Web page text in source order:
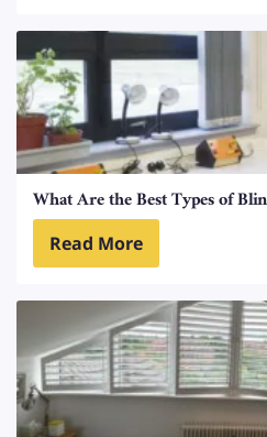
What Are the Best Types of
Read More